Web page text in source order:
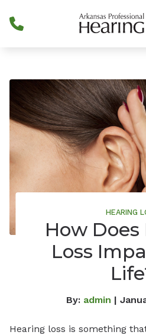
HEARING
How
Loss
By: admin |
Hearing loss is something